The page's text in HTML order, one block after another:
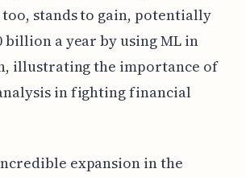
stands to gain, potentially
billion a year by using ML in
illustrating the importance of
in fighting financial
expansion in the